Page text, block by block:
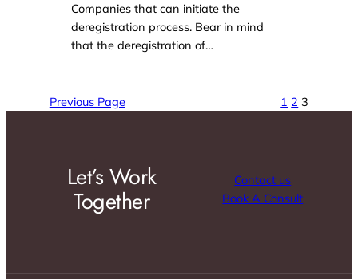
Companies that can initiate the
deregistration process. Bear in mind
that the deregistration of…
Previous Page 1 2 3
Let’s Work
Together
Contact us
Book A Consult